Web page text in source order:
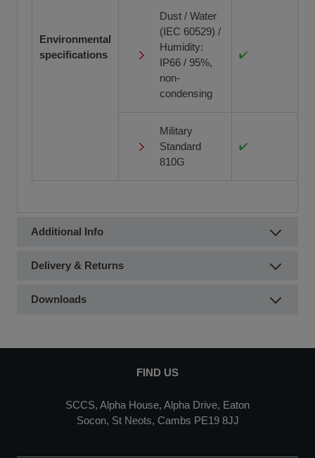
Environmental
specifications
Dust / Water
(IEC 60529) /
Humidity:
IP66 / 95%,
non-
condensing
Military
Standard
810G
Additional Info
Delivery & Returns
Downloads
FIND US
SCCS, Alpha House, Alpha Drive, Eaton
Socon, St Neots, Cambs PE19 8JJ